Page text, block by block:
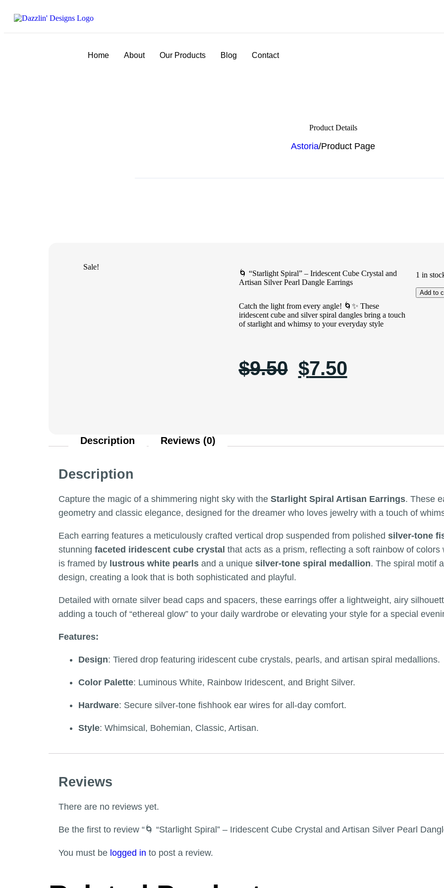
Home About Our Products Blog Contact
Product Details
Astoria/Product Page
Sale!
🌀 “Starlight Spiral” – Iridescent Cube Crystal and
Artisan Silver Pearl Dangle Earrings
Catch the light from every angle! 🌀✨ These
iridescent cube and silver spiral dangles bring a touch
of starlight and whimsy to your everyday style
$9.50 $7.50
1 in
Add to
Description Reviews (0)
Description
Capture the magic of a shimmering night sky with the Starlight Spiral Artisan Earrings. These
geometry and classic elegance, designed for the dreamer who loves jewelry with a touch of
Each earring features a meticulously crafted vertical drop suspended from polished silver-tone
stunning faceted iridescent cube crystal that acts as a prism, reflecting a soft rainbow of
is framed by lustrous white pearls and a unique silver-tone spiral medallion. The spiral motif
design, creating a look that is both sophisticated and playful.
Detailed with ornate silver bead caps and spacers, these earrings offer a lightweight, airy
adding a touch of “ethereal glow” to your daily wardrobe or elevating your style for a special
Features:
Design: Tiered drop featuring iridescent cube crystals, pearls, and artisan spiral medallions.
Color Palette: Luminous White, Rainbow Iridescent, and Bright Silver.
Hardware: Secure silver-tone fishhook ear wires for all-day comfort.
Style: Whimsical, Bohemian, Classic, Artisan.
Reviews
There are no reviews yet.
Be the first to review “🌀 “Starlight Spiral” – Iridescent Cube Crystal and Artisan Silver Pearl
You must be logged in to post a review.